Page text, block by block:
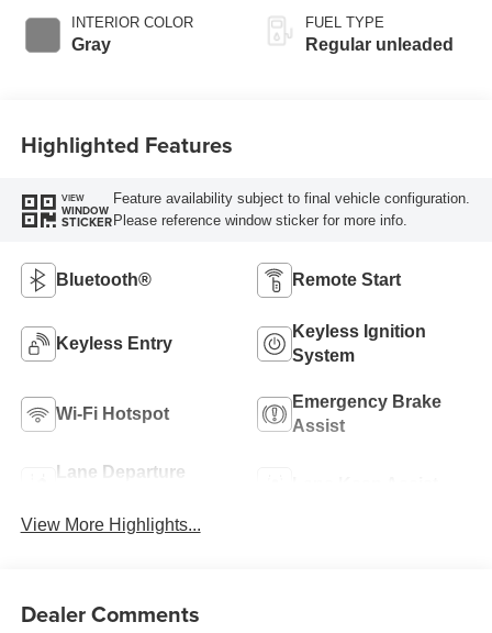
INTERIOR COLOR
Gray
variable valve
control, intercooled
FUEL TYPE
Regular unleaded
Highlighted Features
VIEW
WINDOW
STICKER
Feature availability subject to final vehicle configuration.
Please reference window sticker for more info.
Bluetooth® Remote Start
Keyless Entry
Keyless Ignition
System
Wi-Fi Hotspot
Emergency Brake
Assist
Lane Departure
View More Highlights...
Dealer Comments